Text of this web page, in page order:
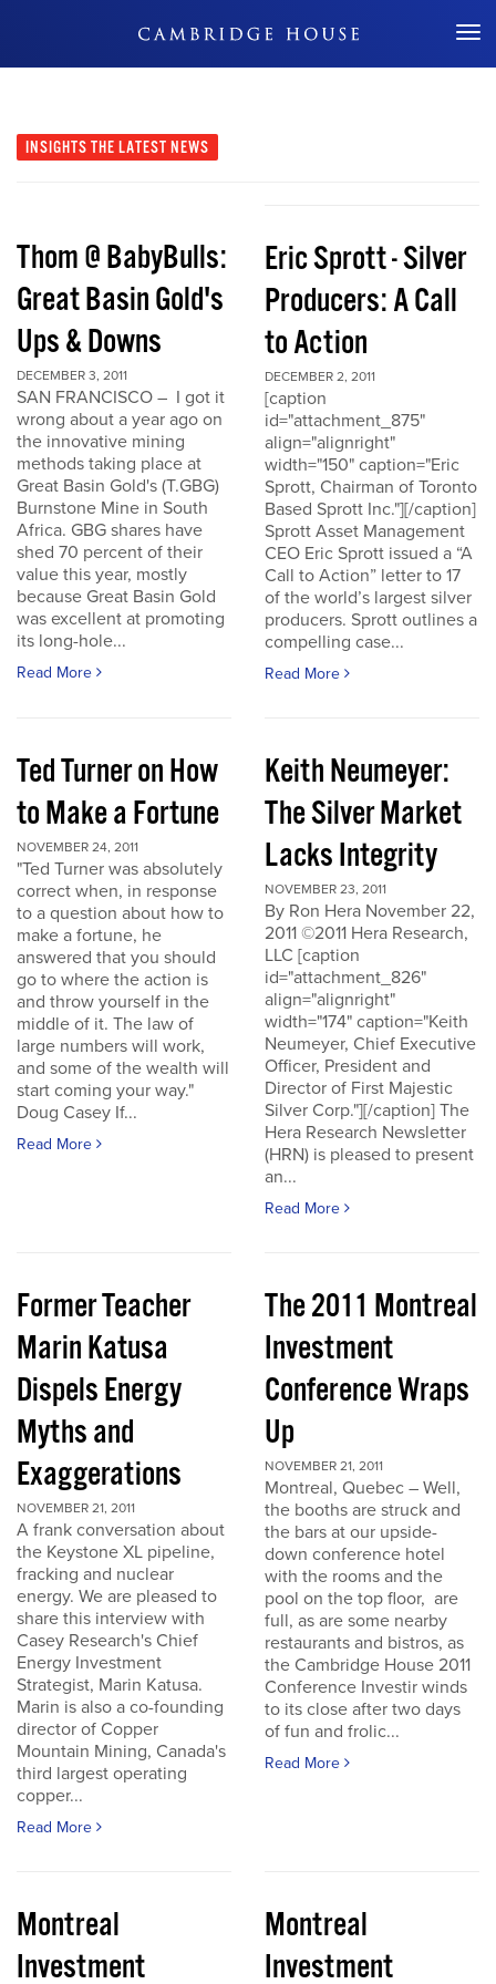
Don't Miss Out
INSIGHTS THE LATEST NEWS
Thom @ BabyBulls:
Great Basin Gold's
Ups & Downs
DECEMBER 3, 2011
SAN FRANCISCO – I got it
wrong about a year ago on
the innovative mining
methods taking place at
Great Basin Gold's (T.GBG)
Burnstone Mine in South
Africa. GBG shares have
shed 70 percent of their
value this year, mostly
because Great Basin Gold
was excellent at promoting
its long-hole...
Read More
Eric Sprott - Silver
Producers: A Call
to Action
DECEMBER 2, 2011
[caption
id="attachment_875"
align="alignright"
width="150" caption="Eric
Sprott, Chairman of Toronto
Based Sprott Inc."][/caption]
Sprott Asset Management
CEO Eric Sprott issued a “A
Call to Action” letter to 17
of the world’s largest silver
producers. Sprott outlines a
compelling case...
Read More
Ted Turner on How
to Make a Fortune
NOVEMBER 24, 2011
"Ted Turner was absolutely
correct when, in response
to a question about how to
make a fortune, he
answered that you should
go to where the action is
and throw yourself in the
middle of it. The law of
large numbers will work,
and some of the wealth will
start coming your way."
Doug Casey If...
Read More
Keith Neumeyer:
The Silver Market
Lacks Integrity
NOVEMBER 23, 2011
By Ron Hera November 22,
2011 ©2011 Hera Research,
LLC [caption
id="attachment_826"
align="alignright"
width="174" caption="Keith
Neumeyer, Chief Executive
Officer, President and
Director of First Majestic
Silver Corp."][/caption] The
Hera Research Newsletter
(HRN) is pleased to present
an...
Read More
Former Teacher
Marin Katusa
Dispels Energy
Myths and
Exaggerations
NOVEMBER 21, 2011
A frank conversation about
the Keystone XL pipeline,
fracking and nuclear
energy. We are pleased to
share this interview with
Casey Research's Chief
Energy Investment
Strategist, Marin Katusa.
Marin is also a co-founding
director of Copper
Mountain Mining, Canada's
third largest operating
copper...
Read More
The 2011 Montreal
Investment
Conference Wraps
Up
NOVEMBER 21, 2011
Montreal, Quebec – Well,
the booths are struck and
the bars at our upside-
down conference hotel
with the rooms and the
pool on the top floor, are
full, as are some nearby
restaurants and bistros, as
the Cambridge House 2011
Conference Investir winds
to its close after two days
of fun and frolic...
Read More
Montreal
Investment
Montreal
Investment